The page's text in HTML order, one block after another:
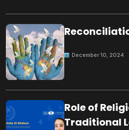
December 10, 2024
Role of
Traditional